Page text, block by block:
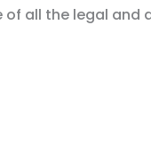
all the legal and